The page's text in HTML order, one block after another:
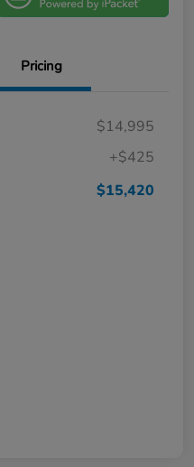
Pricing
$14,995
+$425
$15,420